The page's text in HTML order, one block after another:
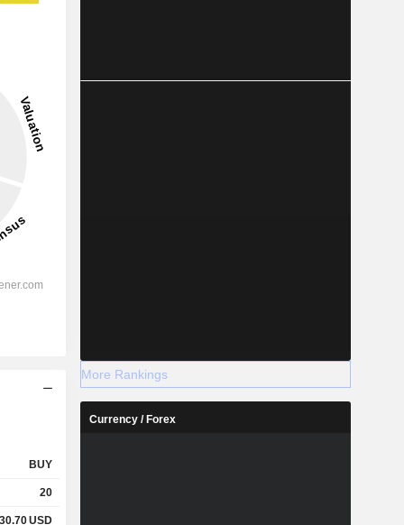
BUY
20
30.70USD
More Rankings
Currency / Forex